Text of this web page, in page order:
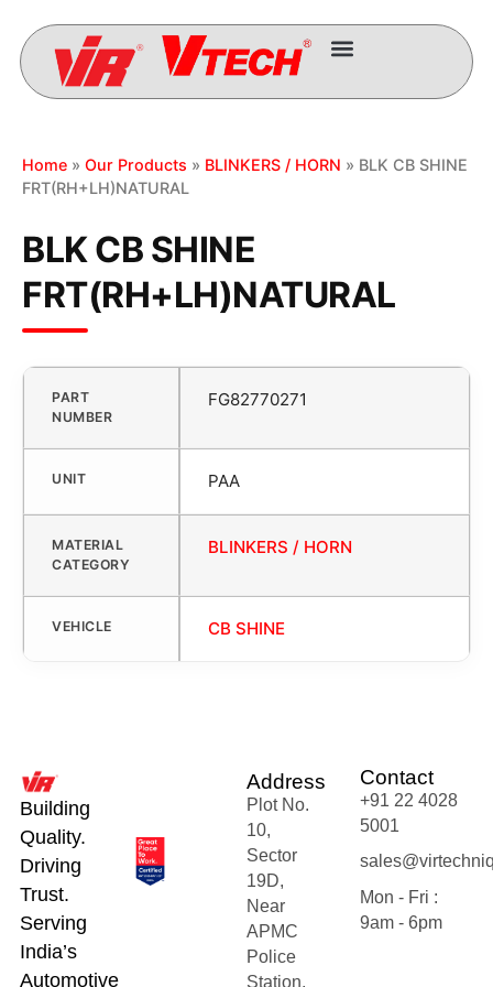
Home » Our Products » BLINKERS / HORN » BLK CB SHINE
FRT(RH+LH)NATURAL
BLK CB SHINE
FRT(RH+LH)NATURAL
PART
NUMBER
FG82770271
UNIT PAA
MATERIAL
CATEGORY
BLINKERS / HORN
VEHICLE CB SHINE
Building
Quality.
Driving
Trust.
Serving
India’s
Automotive
Address
Plot No.
10,
Sector
19D,
Near
APMC
Police
Station,
Contact
+91 22 4028
5001
Mon - Fri :
9am - 6pm